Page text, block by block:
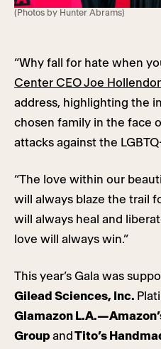
(Photos by Hunter Abrams)
“Why fall for hate when
Center CEO Joe
address, highlighting the
chosen family in the face
attacks against the
“The love within our
will always blaze the trail
will always heal and
love will always win.”
This year’s Gala was
Gilead Sciences, Inc.
Glamazon
Group and Tito’s